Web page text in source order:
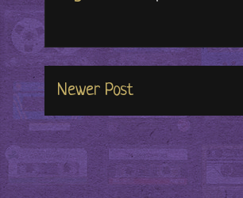
Newer Post